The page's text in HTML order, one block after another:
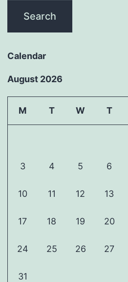
Calendar
August 2026
M T W T
3 4 5 6
10 11 12 13
17 18 19 20
24 25 26 27
31